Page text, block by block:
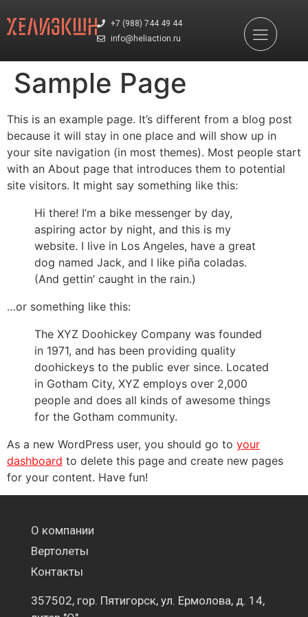
+7 (988) 744 49 44
info@heliaction.ru
Sample Page
This is an example page. It’s different from a blog post
because it will stay in one place and will show up in
your site navigation (in most themes). Most people start
with an About page that introduces them to potential
site visitors. It might say something like this:
Hi there! I’m a bike messenger by day,
aspiring actor by night, and this is my
website. I live in Los Angeles, have a great
dog named Jack, and I like piña coladas.
(And gettin’ caught in the rain.)
…or something like this:
The XYZ Doohickey Company was founded
in 1971, and has been providing quality
doohickeys to the public ever since. Located
in Gotham City, XYZ employs over 2,000
people and does all kinds of awesome things
for the Gotham community.
As a new WordPress user, you should go to your
dashboard to delete this page and create new pages
for your content. Have fun!
О компании
Вертолеты
Контакты
357502, гор. Пятигорск, ул. Ермолова, д. 14,